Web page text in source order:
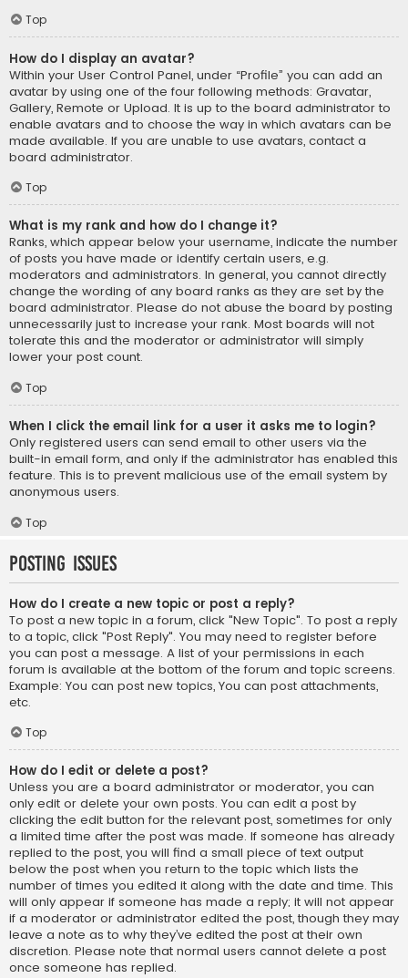
Top
How do I display an avatar?
Within your User Control Panel, under “Profile” you can add an
avatar by using one of the four following methods: Gravatar,
Gallery, Remote or Upload. It is up to the board administrator to
enable avatars and to choose the way in which avatars can be
made available. If you are unable to use avatars, contact a
board administrator.
Top
What is my rank and how do I change it?
Ranks, which appear below your username, indicate the number
of posts you have made or identify certain users, e.g.
moderators and administrators. In general, you cannot directly
change the wording of any board ranks as they are set by the
board administrator. Please do not abuse the board by posting
unnecessarily just to increase your rank. Most boards will not
tolerate this and the moderator or administrator will simply
lower your post count.
Top
When I click the email link for a user it asks me to login?
Only registered users can send email to other users via the
built-in email form, and only if the administrator has enabled this
feature. This is to prevent malicious use of the email system by
anonymous users.
Top
Posting Issues
How do I create a new topic or post a reply?
To post a new topic in a forum, click "New Topic". To post a reply
to a topic, click "Post Reply". You may need to register before
you can post a message. A list of your permissions in each
forum is available at the bottom of the forum and topic screens.
Example: You can post new topics, You can post attachments,
etc.
Top
How do I edit or delete a post?
Unless you are a board administrator or moderator, you can
only edit or delete your own posts. You can edit a post by
clicking the edit button for the relevant post, sometimes for only
a limited time after the post was made. If someone has already
replied to the post, you will find a small piece of text output
below the post when you return to the topic which lists the
number of times you edited it along with the date and time. This
will only appear if someone has made a reply; it will not appear
if a moderator or administrator edited the post, though they may
leave a note as to why they’ve edited the post at their own
discretion. Please note that normal users cannot delete a post
once someone has replied.